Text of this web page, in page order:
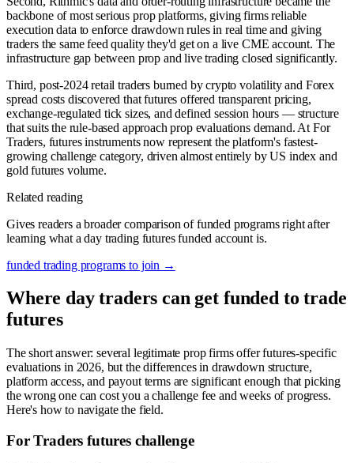
backbone of most serious prop platforms, giving firms reliable
execution data to enforce drawdown rules in real time and giving
traders the same feed quality they'd get on a live CME account. The
infrastructure gap between prop and live trading closed significantly.
Third, post-2024 retail traders burned by crypto volatility and Forex
spread costs discovered that futures offered transparent pricing,
exchange-regulated tick sizes, and defined session hours — structure
that suits the rule-based approach prop evaluations demand. At For
Traders, futures instruments now represent the platform's fastest-
growing challenge category, driven almost entirely by US index and
gold futures volume.
Related reading
Gives readers a broader comparison of funded programs right after
learning what a day trading futures funded account is.
funded trading programs to join →
Where day traders can get funded to trade
futures
The short answer: several legitimate prop firms offer futures-specific
evaluations in 2026, but the differences in drawdown structure,
platform access, and payout terms are significant enough that picking
the wrong one can cost you a challenge fee and weeks of progress.
Here's how to navigate the field.
For Traders futures challenge